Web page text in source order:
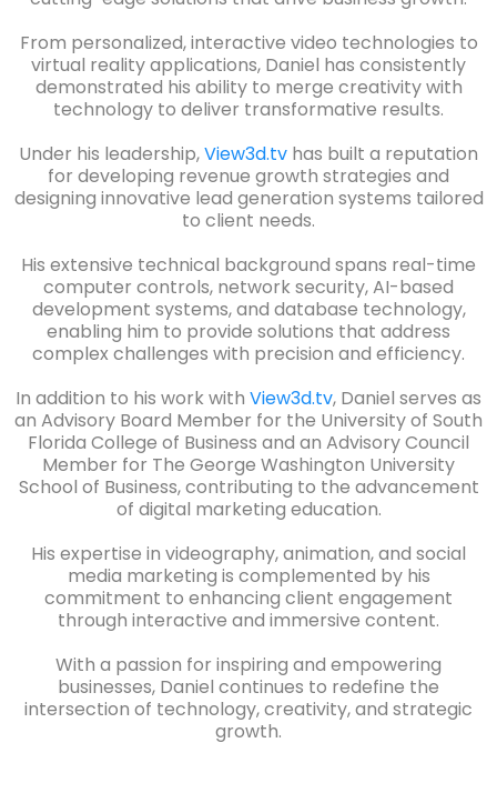
From personalized, interactive video technologies to
virtual reality applications, Daniel has consistently
demonstrated his ability to merge creativity with
technology to deliver transformative results.
Under his leadership,View3d.tv has built a reputation
for developing revenue growth strategies and
designing innovative lead generation systems tailored
to client needs.
His extensive technical background spans real-time
computer controls, network security, AI-based
development systems, and database technology,
enabling him to provide solutions that address
complex challenges with precision and efficiency.
In addition to his work with View3d.tv, Daniel serves as
an Advisory Board Member for the University of South
Florida College of Business and an Advisory Council
Member for The George Washington University
School of Business, contributing to the advancement
of digital marketing education.
His expertise in videography, animation, and social
media marketing is complemented by his
commitment to enhancing client engagement
through interactive and immersive content.
With a passion for inspiring and empowering
businesses, Daniel continues to redefine the
intersection of technology, creativity, and strategic
growth.